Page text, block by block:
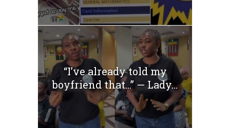
“I’ve already told my
boyfriend that…” — Lady...